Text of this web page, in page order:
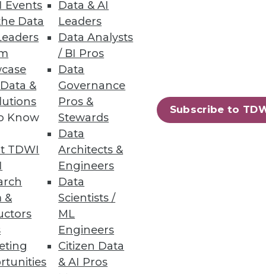
Events
Data
&
Know
TDWI
&
Data & AI
Leaders
Data Analysts
/ BI Pros
Data
Governance
Pros &
Stewards
Data
Architects &
Engineers
Data
Scientists /
ML
Engineers
Citizen Data
& AI Pros
Subscribe to
across all business sectors.
71 next »